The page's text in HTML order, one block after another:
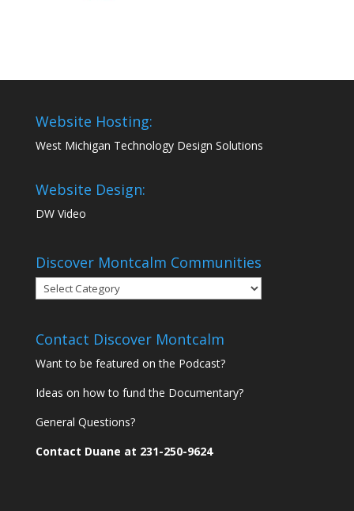
Website Hosting:
West Michigan Technology Design Solutions
Website Design:
DW Video
Discover Montcalm Communities
Discover
Montcalm
Contact Discover Montcalm
Want to be featured on the Podcast?
Ideas on how to fund the Documentary?
General Questions?
Contact Duane at 231-250-9624